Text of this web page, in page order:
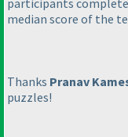
participants
median score of the
Thanks Pranav
puzzles!